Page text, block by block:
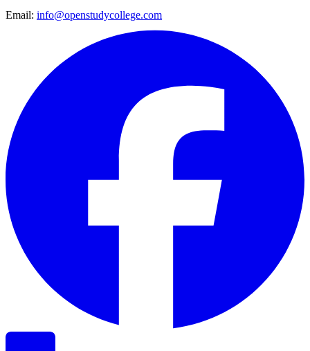
Email: info@openstudycollege.com